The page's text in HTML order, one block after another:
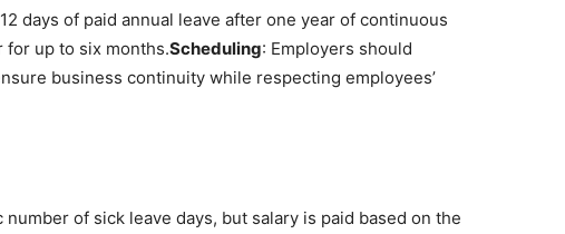
days of paid annual leave after one year of continuous
for up to six months.Scheduling: Employers should
business continuity while respecting employees’
of sick leave days, but salary is paid based on the